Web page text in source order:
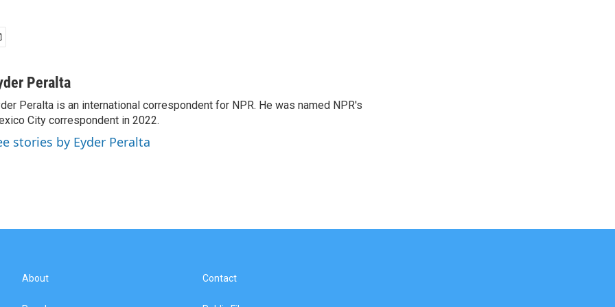
Peralta
Peralta is an international correspondent for NPR. He was named NPR's
City correspondent in 2022.
stories by Eyder Peralta
About Contact